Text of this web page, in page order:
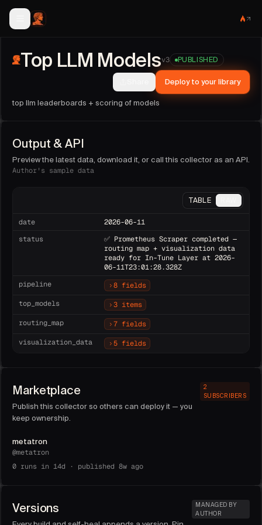
Publisher:metatron(@ metatron).
3. Last updated: 2026-07-27T16:24:39.566Z.
Run this collector on demand, as an API endpoint, or on
Sample fields:date, status, pipeline, fetched_at,
Top LLM Modelsv3 PUBLISHED
Deploy to your library
top llm leaderboards + scoring of models
Output & API
Preview the latest data, download it, or call this collector as an API.
Author's sample data
TABLE
date
2026-06-11
status
✅ Prometheus Scraper completed —
routing map + visualization data
ready for In-Tune Layer at 2026-
06-11T23:01:28.328Z
pipeline
8 fields
top_models
3 items
routing_map
7 fields
visualization_data
5 fields
Marketplace
Publish this collector so others can deploy it — you
keep ownership.
2
SUBSCRIBERS
metatron
@metatron
0 runs in 14d · published 8w ago
Versions
MANAGED BY
AUTHOR